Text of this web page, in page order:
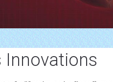
Innovations